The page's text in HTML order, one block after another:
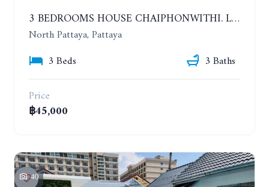
3 BEDROOMS HOUSE CHAIPHONWITHI. LAND AREA 1 RAI. YEAR CONTRACT
North Pattaya, Pattaya
3 Beds
3 Baths
Price
฿45,000
40